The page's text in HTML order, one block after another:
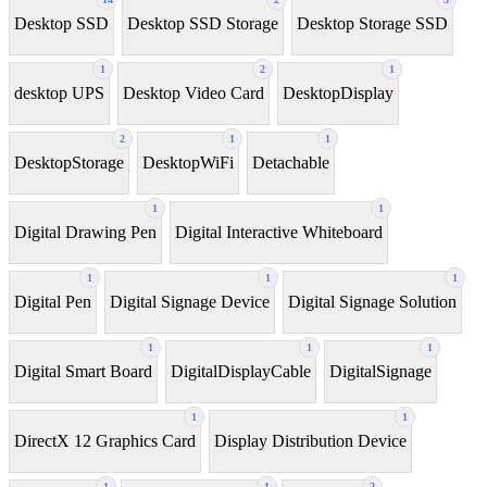
Desktop SSD Desktop SSD Storage Desktop Storage SSD
1
desktop UPS
2
Desktop Video Card
1
DesktopDisplay
2
DesktopStorage
1
DesktopWiFi
1
Detachable
1
Digital Drawing Pen
1
Digital Interactive Whiteboard
1
Digital Pen
1
Digital Signage Device
1
Digital Signage Solution
1
Digital Smart Board
1
DigitalDisplayCable
1
DigitalSignage
1
DirectX 12 Graphics Card
1
Display Distribution Device